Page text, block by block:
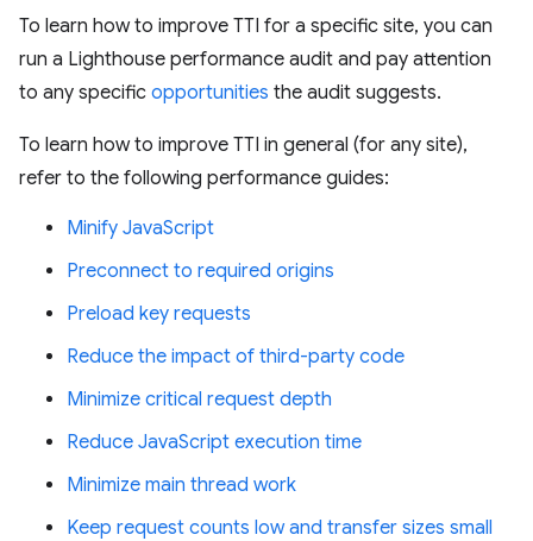
To learn how to improve TTI for a specific site, you can
run a Lighthouse performance audit and pay attention
to any specific opportunities the audit suggests.
To learn how to improve TTI in general (for any site),
refer to the following performance guides:
Minify JavaScript
Preconnect to required origins
Preload key requests
Reduce the impact of third-party code
Minimize critical request depth
Reduce JavaScript execution time
Minimize main thread work
Keep request counts low and transfer sizes small